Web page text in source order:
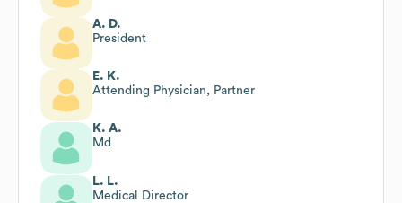
A. D.
President
E. K.
Attending Physician, Partner
K. A.
Md
L. L.
Medical Director